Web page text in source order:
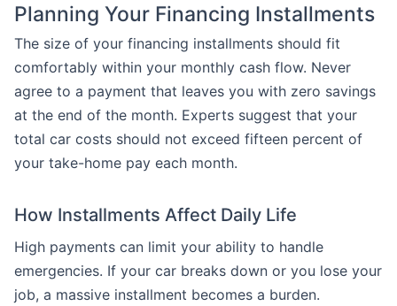
Planning Your Financing Installments
The size of your financing installments should fit
comfortably within your monthly cash flow. Never
agree to a payment that leaves you with zero savings
at the end of the month. Experts suggest that your
total car costs should not exceed fifteen percent of
your take-home pay each month.
How Installments Affect Daily Life
High payments can limit your ability to handle
emergencies. If your car breaks down or you lose your
job, a massive installment becomes a burden.